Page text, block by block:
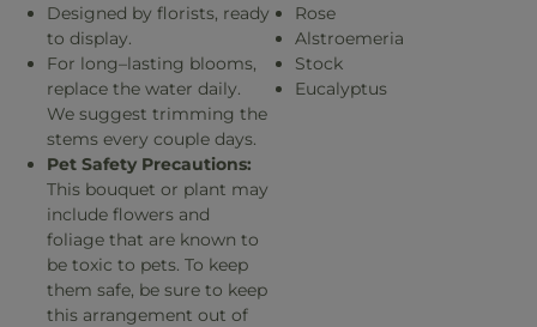
Designed by florists, ready
to display.
For long–lasting blooms,
replace the water daily.
We suggest trimming the
stems every couple days.
Pet Safety Precautions:
This bouquet or plant may
include flowers and
foliage that are known to
be toxic to pets. To keep
them safe, be sure to keep
this arrangement out of
Rose
Alstroemeria
Stock
Eucalyptus